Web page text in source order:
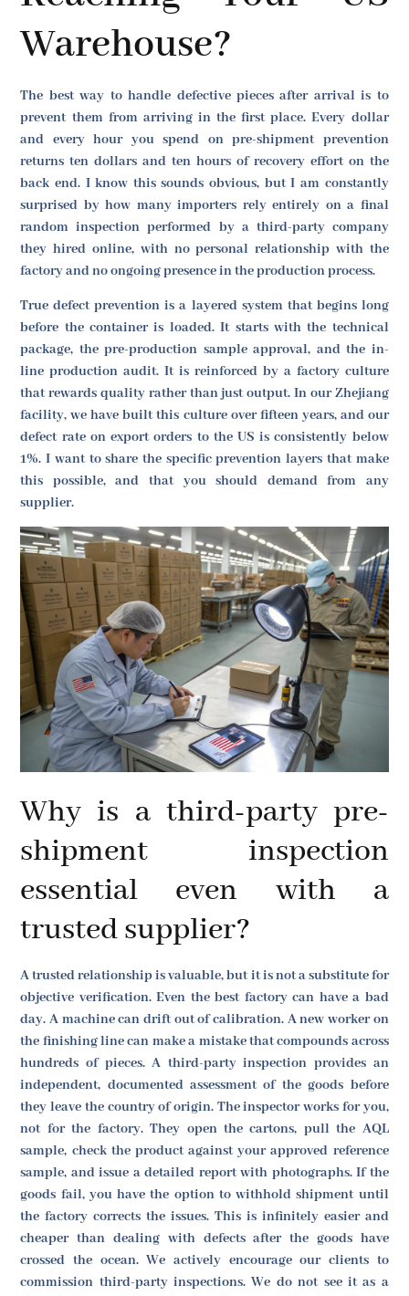
Warehouse?
The best way to handle defective pieces after arrival is to
prevent them from arriving in the first place. Every dollar
and every hour you spend on pre-shipment prevention
returns ten dollars and ten hours of recovery effort on the
back end. I know this sounds obvious, but I am constantly
surprised by how many importers rely entirely on a final
random inspection performed by a third-party company
they hired online, with no personal relationship with the
factory and no ongoing presence in the production process.
True defect prevention is a layered system that begins long
before the container is loaded. It starts with the technical
package, the pre-production sample approval, and the in-
line production audit. It is reinforced by a factory culture
that rewards quality rather than just output. In our Zhejiang
facility, we have built this culture over fifteen years, and our
defect rate on export orders to the US is consistently below
1%. I want to share the specific prevention layers that make
this possible, and that you should demand from any
supplier.
Why is a third-party pre-
shipment inspection
essential even with a
trusted supplier?
A trusted relationship is valuable, but it is not a substitute for
objective verification. Even the best factory can have a bad
day. A machine can drift out of calibration. A new worker on
the finishing line can make a mistake that compounds across
hundreds of pieces. A third-party inspection provides an
independent, documented assessment of the goods before
they leave the country of origin. The inspector works for you,
not for the factory. They open the cartons, pull the AQL
sample, check the product against your approved reference
sample, and issue a detailed report with photographs. If the
goods fail, you have the option to withhold shipment until
the factory corrects the issues. This is infinitely easier and
cheaper than dealing with defects after the goods have
crossed the ocean. We actively encourage our clients to
commission third-party inspections. We do not see it as a